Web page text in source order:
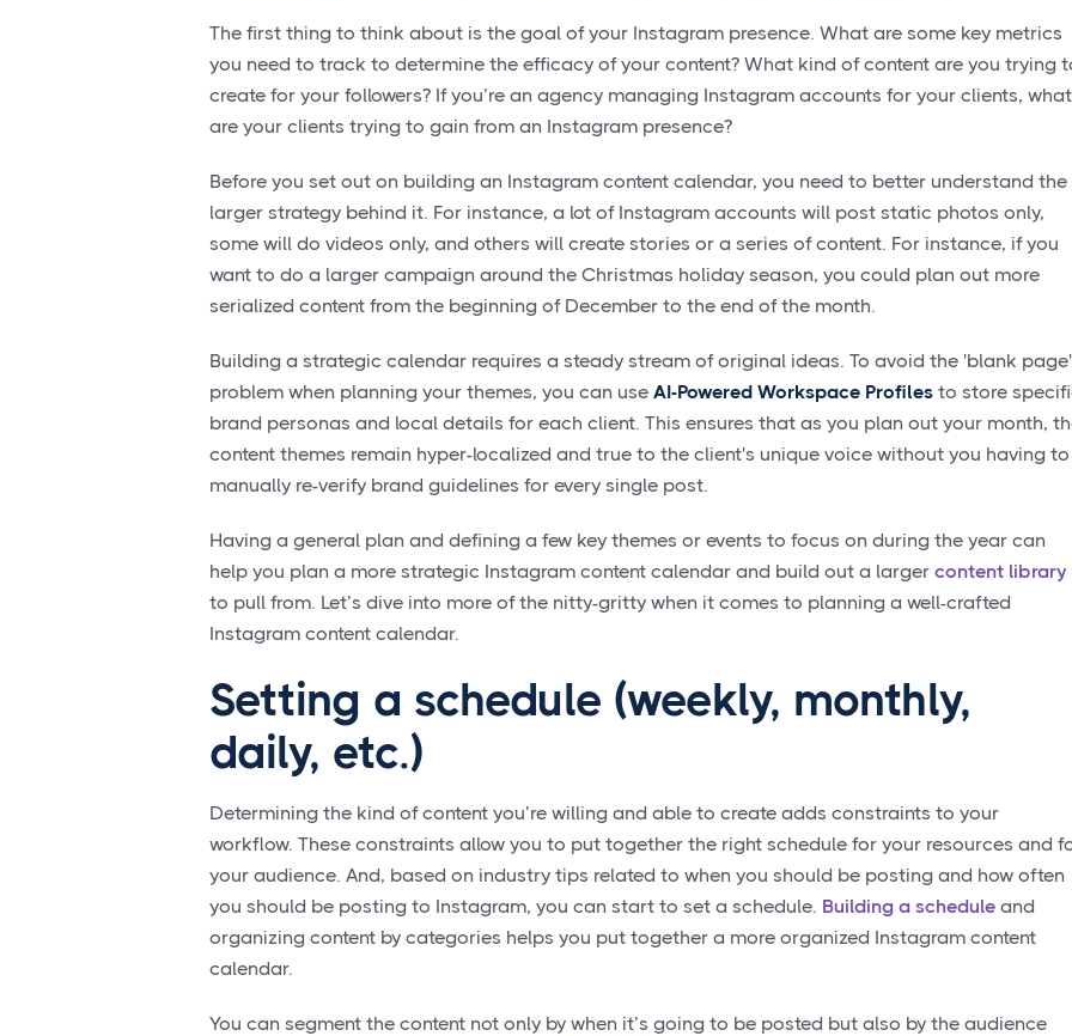
The first thing to think about is the goal of your Instagram presence. What are some key metrics
you need to track to determine the efficacy of your content? What kind of content are you trying
create for your followers? If you’re an agency managing Instagram accounts for your clients, what
are your clients trying to gain from an Instagram presence?
Before you set out on building an Instagram content calendar, you need to better understand the
larger strategy behind it. For instance, a lot of Instagram accounts will post static photos only,
some will do videos only, and others will create stories or a series of content. For instance, if you
want to do a larger campaign around the Christmas holiday season, you could plan out more
serialized content from the beginning of December to the end of the month.
Building a strategic calendar requires a steady stream of original ideas. To avoid the 'blank page'
problem when planning your themes, you can use AI-Powered Workspace Profiles to store
brand personas and local details for each client. This ensures that as you plan out your month,
content themes remain hyper-localized and true to the client's unique voice without you having to
manually re-verify brand guidelines for every single post.
Having a general plan and defining a few key themes or events to focus on during the year can
help you plan a more strategic Instagram content calendar and build out a larger content library
to pull from. Let’s dive into more of the nitty-gritty when it comes to planning a well-crafted
Instagram content calendar.
Setting a schedule (weekly, monthly,
daily, etc.)
Determining the kind of content you’re willing and able to create adds constraints to your
workflow. These constraints allow you to put together the right schedule for your resources and
your audience. And, based on industry tips related to when you should be posting and how often
you should be posting to Instagram, you can start to set a schedule. Building a schedule and
organizing content by categories helps you put together a more organized Instagram content
calendar.
You can segment the content not only by when it’s going to be posted but also by the audience